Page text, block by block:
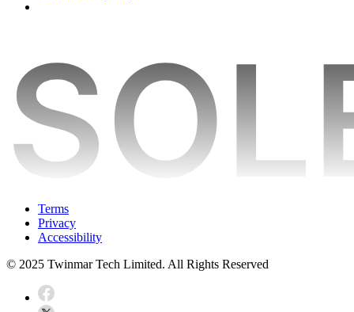
Terms
Privacy
Accessibility
© 2025 Twinmar Tech Limited. All Rights Reserved